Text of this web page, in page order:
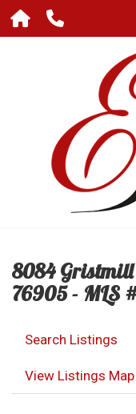
8084 Gristmill
76905 - MLS
Search Listings
View Listings Map